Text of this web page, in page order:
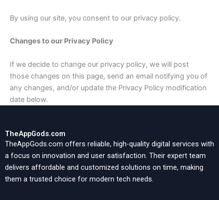
By using our site, you consent to our privacy policy.
Changes to our Privacy Policy
If we decide to change our privacy policy, we will post
those changes on this page, send an email notifying you of
any changes, and/or update the Privacy Policy modification
date below.
TheAppGods.com
TheAppGods.com offers reliable, high-quality digital services with
a focus on innovation and user satisfaction. Their expert team
delivers affordable and customized solutions on time, making
them a trusted choice for modern tech needs.